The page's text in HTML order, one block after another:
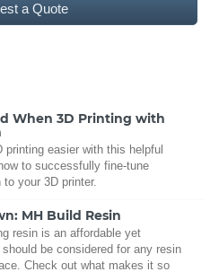
a Quote
When 3D Printing with
printing easier with this helpful
to successfully fine-tune
your 3D printer.
MH Build Resin
resin is an affordable yet
be considered for any resin
Check out what makes it so